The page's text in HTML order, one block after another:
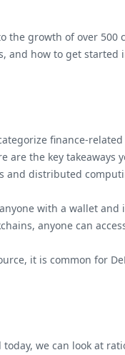
the growth of over
and how to get started
finance-
are the key takeaways
and distributed
with a wallet
anyone can
it is common for
we can look at